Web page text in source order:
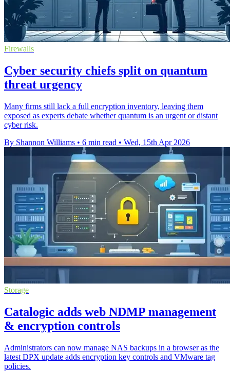
Firewalls
Cyber security chiefs split on quantum
threat urgency
Many firms still lack a full encryption inventory, leaving them
exposed as experts debate whether quantum is an urgent or distant
cyber risk.
By Shannon Williams • 6 min read • Wed, 15th Apr 2026
Storage
Catalogic adds web NDMP management
& encryption controls
Administrators can now manage NAS backups in a browser as the
latest DPX update adds encryption key controls and VMware tag
policies.